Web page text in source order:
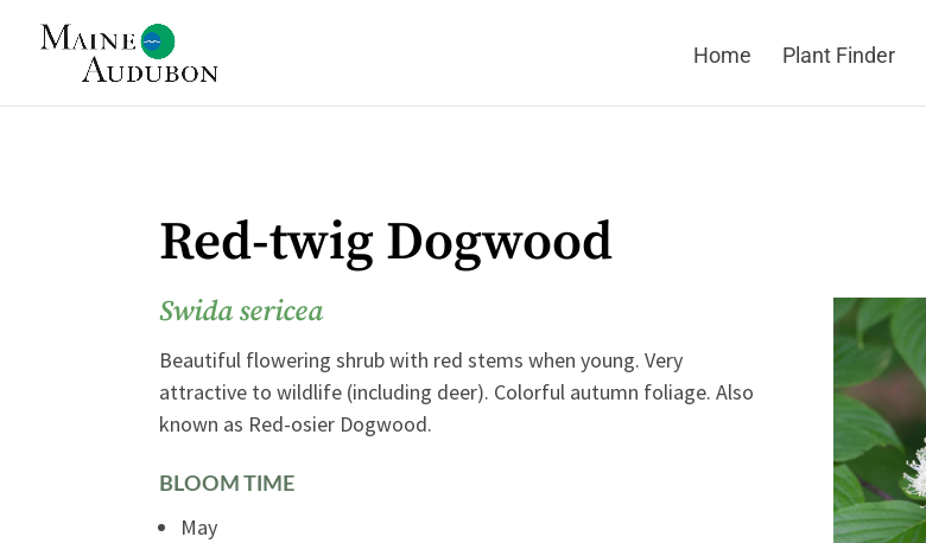
Home Plant Finder
Red-twig Dogwood
Swida sericea
Beautiful flowering shrub with red stems when young. Very
attractive to wildlife (including deer). Colorful autumn foliage. Also
known as Red-osier Dogwood.
BLOOM TIME
May